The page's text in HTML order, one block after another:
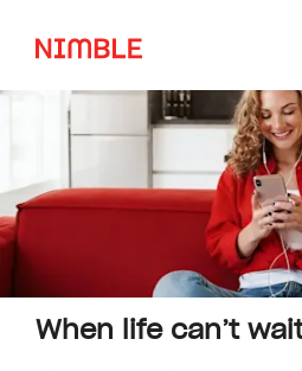
Log in
Small Loan or Personal
Nimble AnyTime
Nimble Study Loans
When life can’t